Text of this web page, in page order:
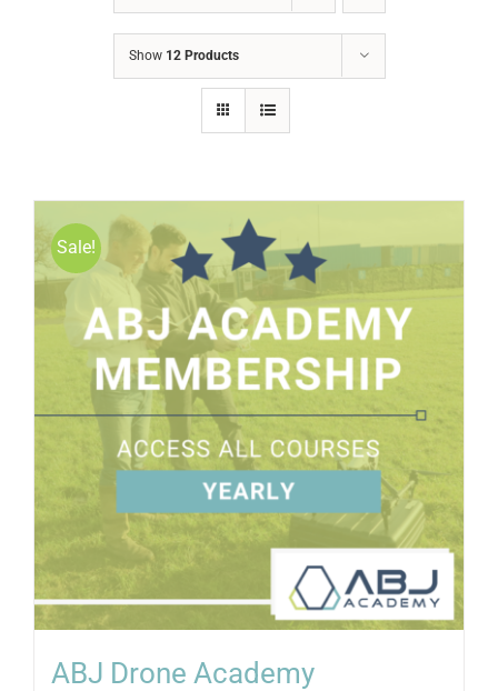
Show 12 Products
Sale!
ABJ Drone Academy